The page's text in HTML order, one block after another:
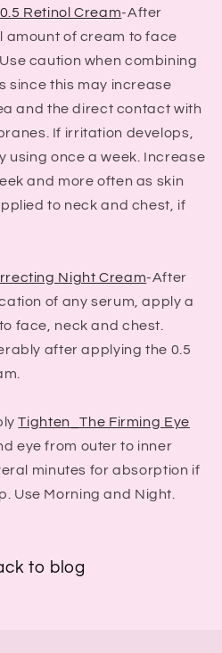
Retinol Cream-After
amount of cream to face
caution when combining
since this may increase
and the direct contact with
If irritation develops,
using once a week. Increase
and more often as skin
to neck and chest, if
Night Cream-After
of any serum, apply a
face, neck and chest.
after applying the 0.5
Tighten_The Firming Eye
eye from outer to inner
minutes for absorption if
Use Morning and Night.
to blog